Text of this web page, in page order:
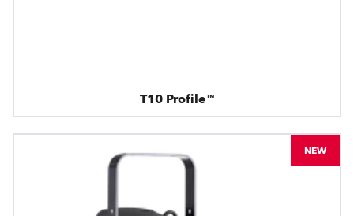
T10 Profile™
NEW